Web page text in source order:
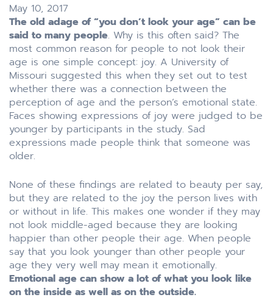
May 10, 2017
The old adage of “you don’t look your age” can be
said to many people. Why is this often said? The
most common reason for people to not look their
age is one simple concept: joy. A University of
Missouri suggested this when they set out to test
whether there was a connection between the
perception of age and the person’s emotional state.
Faces showing expressions of joy were judged to be
younger by participants in the study. Sad
expressions made people think that someone was
older.
None of these findings are related to beauty per say,
but they are related to the joy the person lives with
or without in life. This makes one wonder if they may
not look middle-aged because they are looking
happier than other people their age. When people
say that you look younger than other people your
age they very well may mean it emotionally.
Emotional age can show a lot of what you look like
on the inside as well as on the outside.